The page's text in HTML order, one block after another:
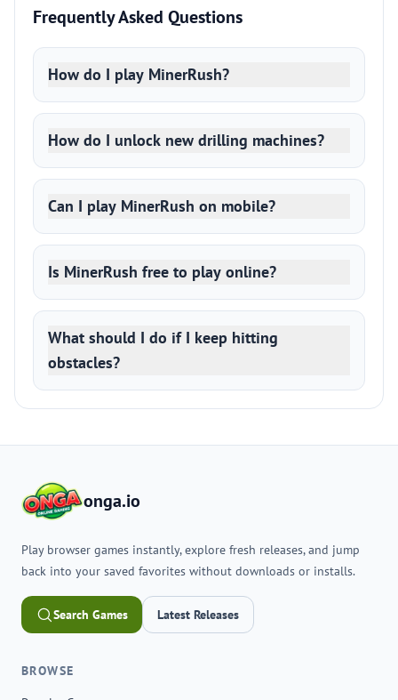
Frequently Asked Questions
How do I play MinerRush?
How do I unlock new drilling machines?
Can I play MinerRush on mobile?
Is MinerRush free to play online?
What should I do if I keep hitting
obstacles?
onga.io
Play browser games instantly, explore fresh releases, and jump
back into your saved favorites without downloads or installs.
Search Games Latest Releases
BROWSE